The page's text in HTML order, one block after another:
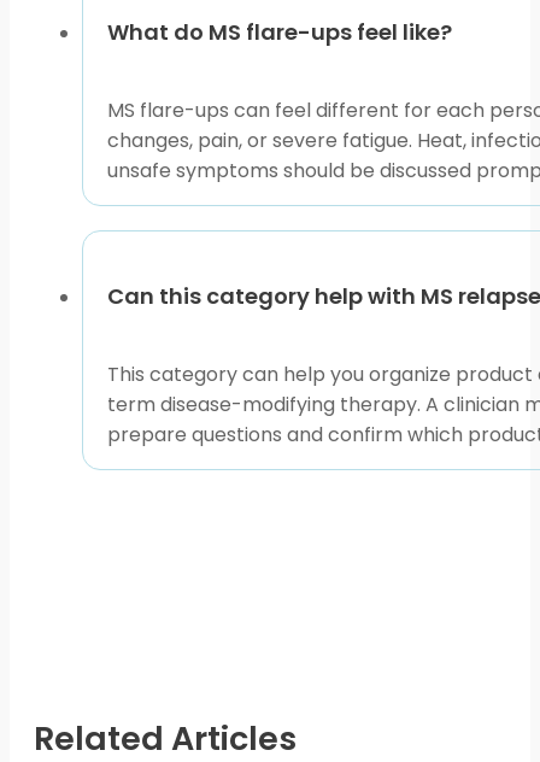
Questions about multiple sclerosis emergency
triggers discussed with clinicians may include
Use this Relapsing Multiple Sclerosis collection as
symptoms overlap, and use educational articles
symptoms, and your clinician’s safety plan.
This content is for informational purposes only and
What do MS flare-ups feel like?
MS flare-ups can feel different for each
changes, pain, or severe fatigue. Heat,
unsafe symptoms should be discussed
Can this category help with MS
This category can help you organize
term disease-modifying therapy. A clinician
prepare questions and confirm which
Related Articles